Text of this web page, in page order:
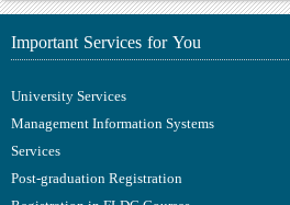
Important Services for You
University Services
Management Information Systems
Services
Post-graduation Registration